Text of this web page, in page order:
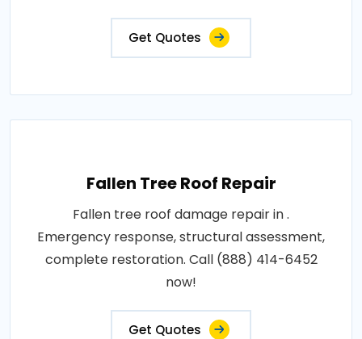
Get Quotes
Fallen Tree Roof Repair
Fallen tree roof damage repair in .
Emergency response, structural assessment,
complete restoration. Call (888) 414-6452
now!
Get Quotes